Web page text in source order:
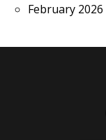
February 2026